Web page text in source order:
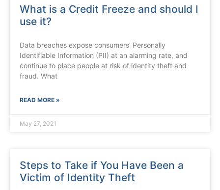
What is a Credit Freeze and should I
use it?
Data breaches expose consumers’ Personally
Identifiable Information (PII) at an alarming rate, and
continue to place people at risk of identity theft and
fraud. What
READ MORE »
May 27, 2021
Steps to Take if You Have Been a
Victim of Identity Theft